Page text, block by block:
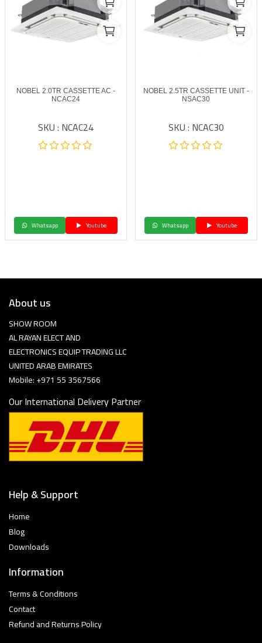
NOBEL 2.0TR CASSETTE AC -
NCAC24
SKU : NCAC24
Whatsapp Youtube
NOBEL 2.5TR CASSETTE UNIT -
NSAC30
SKU : NCAC30
Whatsapp Youtube
About us
SHOW ROOM
AL RAYAN ELECT AND
ELECTRONICS EQUIP TRADING LLC
UNITED ARAB EMIRATES
Mobile: +971 55 3567566
Our International Delivery Partner
Help & Support
Home
Blog
Downloads
Information
Terms & Conditions
Contact
Refund and Returns Policy